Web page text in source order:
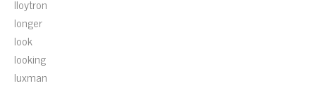
lloytron
longer
look
looking
luxman